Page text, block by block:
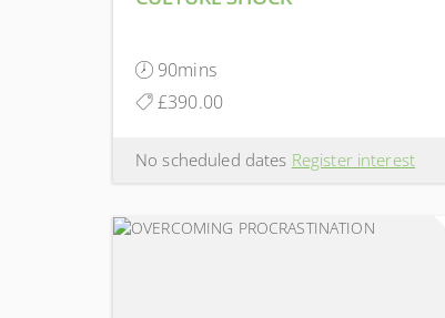
90mins
£390.00
No scheduled dates Register interest